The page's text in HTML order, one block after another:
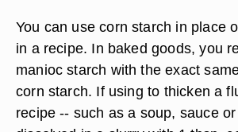
You can use corn starch in place
in a recipe. In baked goods, you
manioc starch with the exact
corn starch. If using to thicken a
recipe -- such as a soup, sauce